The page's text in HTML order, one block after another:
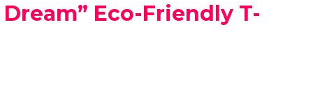
Eco-Friendly T-